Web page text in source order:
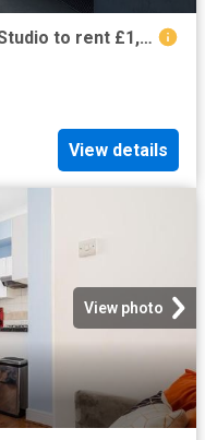
Meredith Street, London EC1R Studio to rent £1,800 pcm £415 pw
View details
View photo